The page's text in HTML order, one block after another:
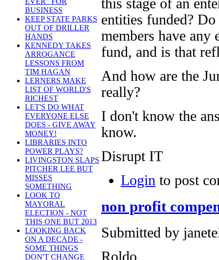
BUSINESS
KEEP STATE PARKS
OUT OF DRILLER
HANDS
KENNEDY TAKES
ARROGANCE
LESSONS FROM
TIM HAGAN
LERNERS MAKE
LIST OF WORLD'S
RICHEST
LET'S DO WHAT
EVERYONE ELSE
DOES - GIVE AWAY
MONEY!
LIBRARIES INTO
POWER PLAYS?
LIVINGSTON SLAPS
PITCHER LEE BUT
MISSES
SOMETHING
LOOK TO
MAYORAL
ELECTION - NOT
THIS ONE BUT 2013
LOOKING BACK
ON A DECADE -
SOME THINGS
DON'T CHANGE
this stage of an
entities funded?
members have any
fund, and is that
And how are the
really?
I don't know the
know.
Disrupt IT
Login to post
non profit
Submitted by
Roldo,